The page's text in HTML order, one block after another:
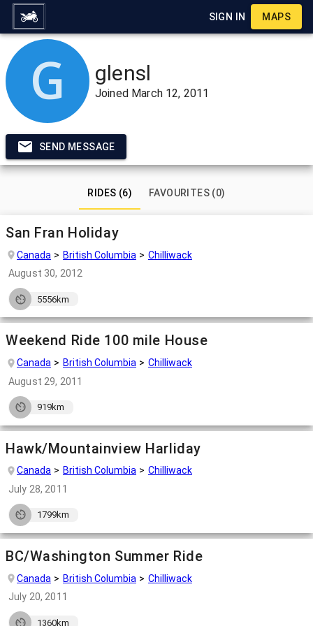
SIGN IN MAPS
glensl
Joined March 12, 2011
SEND MESSAGE
RIDES (6) FAVOURITES (0)
San Fran Holiday
Canada British Columbia
Chilliwack
August 30, 2012
5556km
Weekend Ride 100 mile House
Canada British Columbia
Chilliwack
August 29, 2011
919km
Hawk/Mountainview Harliday
Canada British Columbia
Chilliwack
July 28, 2011
1799km
BC/Washington Summer Ride
Canada British Columbia
Chilliwack
July 20, 2011
1360km